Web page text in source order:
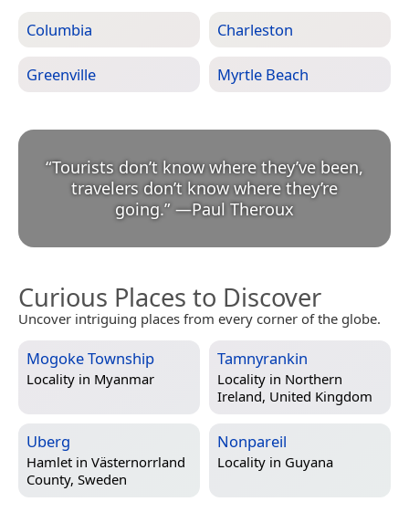
Columbia Charleston
Greenville Myrtle Beach
“Tourists don’t know where they’ve been,
travelers don’t know where they’re
going.” —Paul Theroux
Curious Places to Discover
Uncover intriguing places from every corner of the globe.
Mogoke Township
Locality in Myanmar
Tamnyrankin
Locality in Northern
Ireland, United Kingdom
Uberg
Hamlet in Västernorrland
County, Sweden
Nonpareil
Locality in Guyana